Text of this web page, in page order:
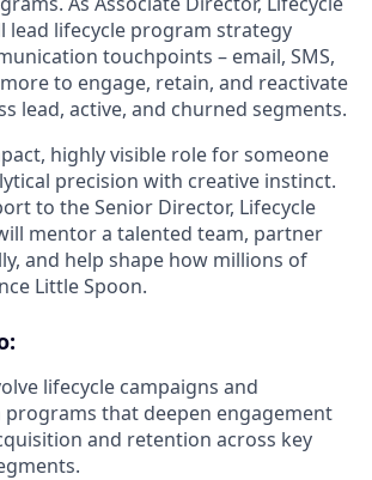
lead lifecycle program strategy
touchpoints – email, SMS,
to engage, retain, and reactivate
lead, active, and churned segments.
highly visible role for someone
precision with creative instinct.
to the Senior Director, Lifecycle
mentor a talented team, partner
and help shape how millions of
Little Spoon.
lifecycle campaigns and
programs that deepen engagement
and retention across key